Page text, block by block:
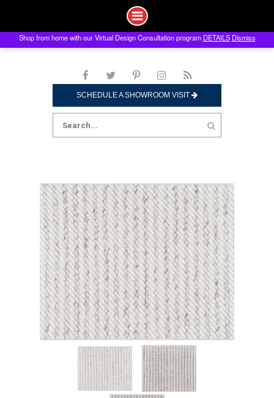
to
SCHEDULE A SHOWROOM VISIT
Search
for:
Shop from home with our Virtual Design Consultation program DETAILS Dismiss